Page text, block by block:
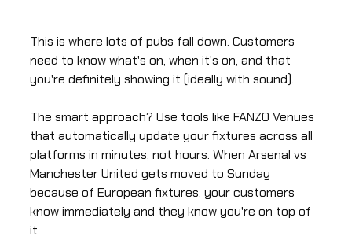
This is where lots of pubs fall down. Customers
need to know what's on, when it's on, and that
you're definitely showing it (ideally with sound).
The smart approach? Use tools like FANZO Venues
that automatically update your fixtures across all
platforms in minutes, not hours. When Arsenal vs
Manchester United gets moved to Sunday
because of European fixtures, your customers
know immediately and they know you're on top of
it